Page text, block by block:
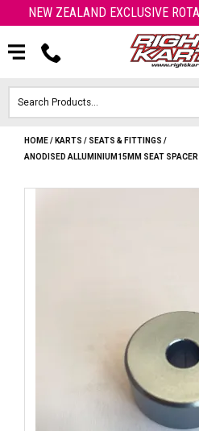
NEW ZEALAND EXCLUSIVE
HOME
ROTAX
ARROW
UNIVERSAL
HOME/ KARTS / SEATS & FITTINGS /
ANODISED ALLUMINIUM15MM SEAT SPACER